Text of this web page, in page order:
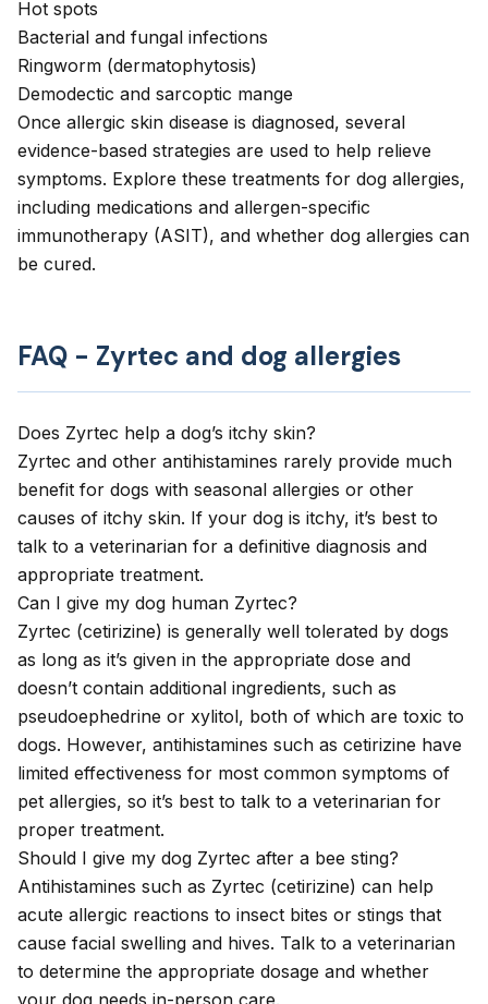
Hot spots
Bacterial and fungal infections
Ringworm (dermatophytosis)
Demodectic and sarcoptic mange
Once allergic skin disease is diagnosed, several
evidence-based strategies are used to help relieve
symptoms. Explore these treatments for dog allergies,
including medications and allergen-specific
immunotherapy (ASIT), and whether dog allergies can
be cured.
FAQ - Zyrtec and dog allergies
Does Zyrtec help a dog’s itchy skin?
Zyrtec and other antihistamines rarely provide much
benefit for dogs with seasonal allergies or other
causes of itchy skin. If your dog is itchy, it’s best to
talk to a veterinarian for a definitive diagnosis and
appropriate treatment.
Can I give my dog human Zyrtec?
Zyrtec (cetirizine) is generally well tolerated by dogs
as long as it’s given in the appropriate dose and
doesn’t contain additional ingredients, such as
pseudoephedrine or xylitol, both of which are toxic to
dogs. However, antihistamines such as cetirizine have
limited effectiveness for most common symptoms of
pet allergies, so it’s best to talk to a veterinarian for
proper treatment.
Should I give my dog Zyrtec after a bee sting?
Antihistamines such as Zyrtec (cetirizine) can help
acute allergic reactions to insect bites or stings that
cause facial swelling and hives. Talk to a veterinarian
to determine the appropriate dosage and whether
your dog needs in-person care.